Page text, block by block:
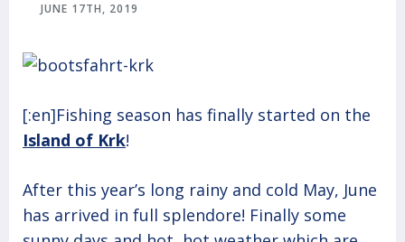
JUNE 17TH, 2019
[:en]Fishing season has finally started on the
Island of Krk!
After this year’s long rainy and cold May, June
has arrived in full splendore! Finally some